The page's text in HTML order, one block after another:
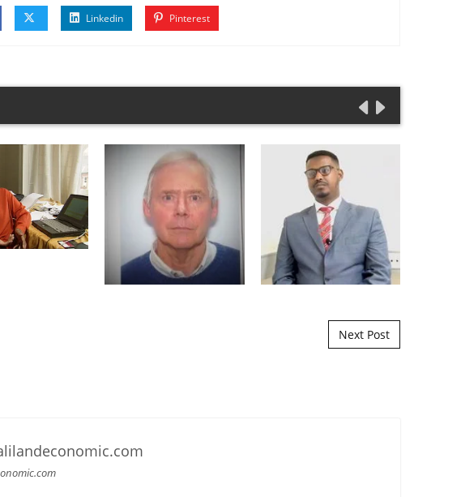
Linkedin Pinterest
Next Post